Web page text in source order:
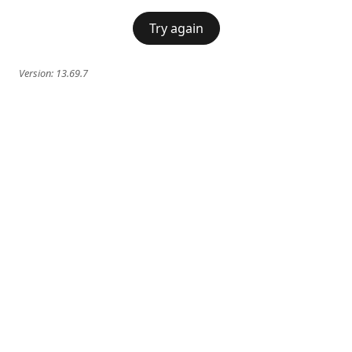
Try again
Version: 13.69.7